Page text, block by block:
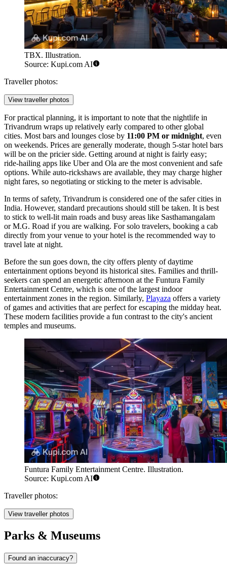
TBX. Illustration.
Source: Kupi.com AI
Traveller photos:
View traveller photos
For practical planning, it is important to note that the nightlife in
Trivandrum wraps up relatively early compared to other global
cities. Most bars and lounges close by 11:00 PM or midnight, even
on weekends. Prices are generally moderate, though 5-star hotel bars
will be on the pricier side. Getting around at night is fairly easy;
ride-hailing apps like Uber and Ola are the most convenient and safe
options. While auto-rickshaws are available, they may charge higher
night fares, so negotiating or sticking to the meter is advisable.
In terms of safety, Trivandrum is considered one of the safer cities in
India. However, standard precautions should still be taken. It is best
to stick to well-lit main roads and busy areas like Sasthamangalam
or M.G. Road if you are walking. For solo travelers, booking a cab
directly from your venue to your hotel is the recommended way to
travel late at night.
Before the sun goes down, the city offers plenty of daytime
entertainment options beyond its historical sites. Families and thrill-
seekers can spend an energetic afternoon at the Funtura Family
Entertainment Centre, which is one of the largest indoor
entertainment zones in the region. Similarly, Playaza offers a variety
of games and activities that are perfect for escaping the midday heat.
These modern facilities provide a fun contrast to the city's ancient
temples and museums.
Funtura Family Entertainment Centre. Illustration.
Source: Kupi.com AI
Traveller photos:
View traveller photos
Parks & Museums
Found an inaccuracy?